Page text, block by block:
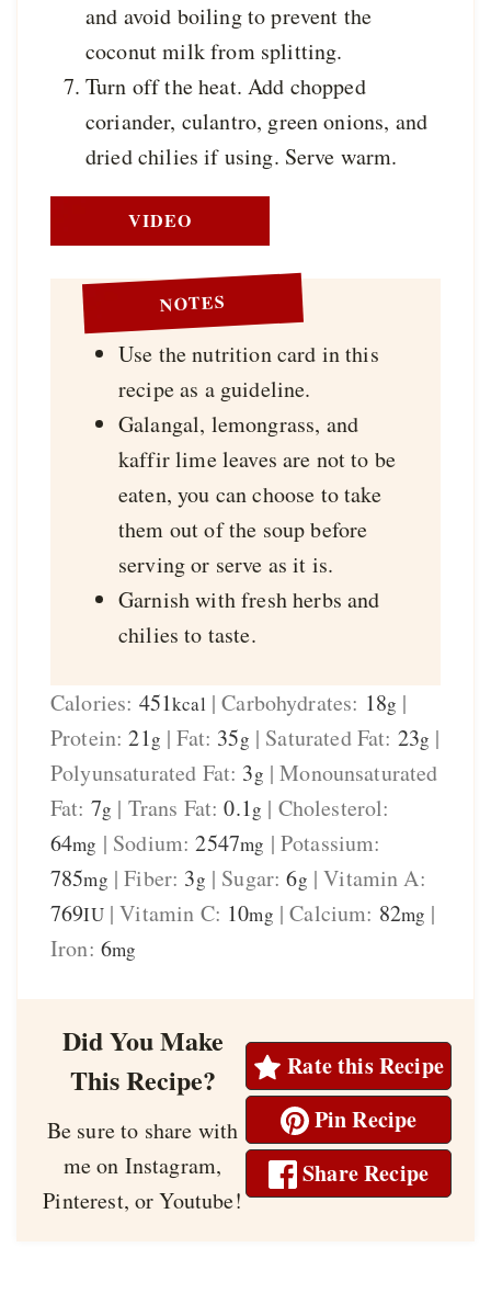
and avoid boiling to prevent the
coconut milk from splitting.
Turn off the heat. Add chopped
coriander, culantro, green onions, and
dried chilies if using. Serve warm.
VIDEO
NOTES
Use the nutrition card in this
recipe as a guideline.
Galangal, lemongrass, and
kaffir lime leaves are not to be
eaten, you can choose to take
them out of the soup before
serving or serve as it is.
Garnish with fresh herbs and
chilies to taste.
Calories: 451kcal |Carbohydrates: 18g |
Protein:21g |Fat: 35g | Saturated Fat: 23g |
Polyunsaturated Fat: 3g |Monounsaturated
Fat: 7g | Trans Fat:0.1g | Cholesterol:
64mg | Sodium:2547mg | Potassium:
785mg |Fiber: 3g | Sugar:6g |Vitamin A:
769IU|Vitamin C: 10mg |Calcium: 82mg |
Iron: 6mg
Did You Make
This Recipe?
Be sure to share with
me on Instagram,
Pinterest, or Youtube!
Rate this Recipe
Pin Recipe
Share Recipe